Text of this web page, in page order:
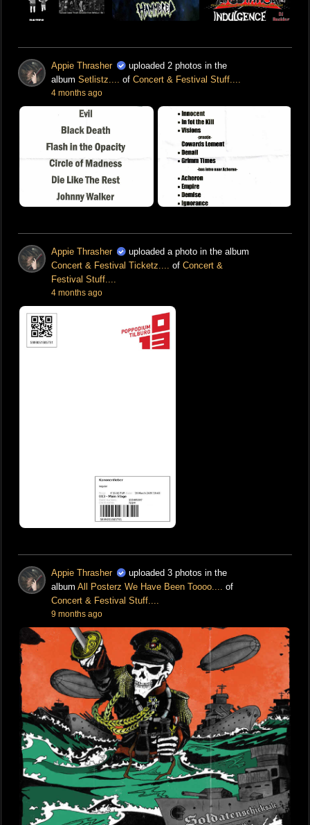
Appie Thrasher
uploaded 2 photos in the
album Setlistz.... of Concert & Festival Stuff....
4 months ago
Appie Thrasher
uploaded a photo in the album
Concert & Festival Ticketz.... of Concert &
Festival Stuff....
4 months ago
Appie Thrasher
uploaded 3 photos in the
album All Posterz We Have Been Toooo.... of
Concert & Festival Stuff....
9 months ago